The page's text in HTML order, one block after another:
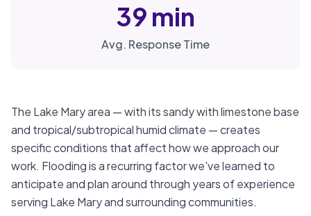
39 min
Avg. Response Time
The Lake Mary area — with its sandy with limestone base
and tropical/subtropical humid climate — creates
specific conditions that affect how we approach our
work. Flooding is a recurring factor we've learned to
anticipate and plan around through years of experience
serving Lake Mary and surrounding communities.